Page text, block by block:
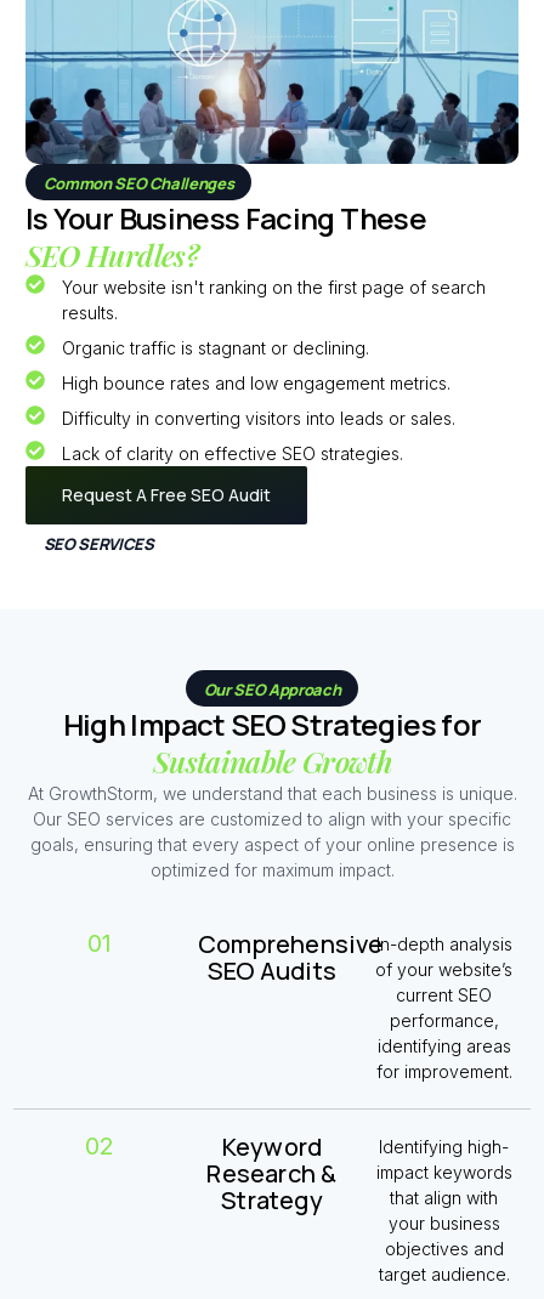
Common SEO Challenges
Is Your Business Facing These
SEO Hurdles?
Your website isn't ranking on the first page of search
results.
Organic traffic is stagnant or declining.
High bounce rates and low engagement metrics.
Difficulty in converting visitors into leads or sales.
Lack of clarity on effective SEO strategies.
Request A Free SEO Audit
SEO SERVICES
Our SEO Approach
High Impact SEO Strategies for
Sustainable Growth
At GrowthStorm, we understand that each business is unique.
Our SEO services are customized to align with your specific
goals, ensuring that every aspect of your online presence is
optimized for maximum impact.
01
Comprehensive
SEO Audits
In-depth analysis
of your website’s
current SEO
performance,
identifying areas
for improvement.
02
Keyword
Research &
Strategy
Identifying high-
impact keywords
that align with
your business
objectives and
target audience.